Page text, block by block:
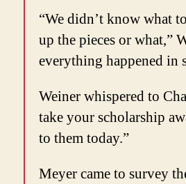
“We didn’t know what
up the pieces or what,”
everything happened in
Weiner whispered to
take your scholarship
to them today.”
Meyer came to survey